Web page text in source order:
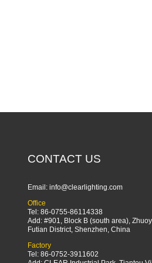
CONTACT US
Email:info@clearlighting.com
Office
Tel: 86-0755-86114338
Add: #901, Block B (south area),
Futian District, Shenzhen, China
Factory
Tel: 86-0752-3911602